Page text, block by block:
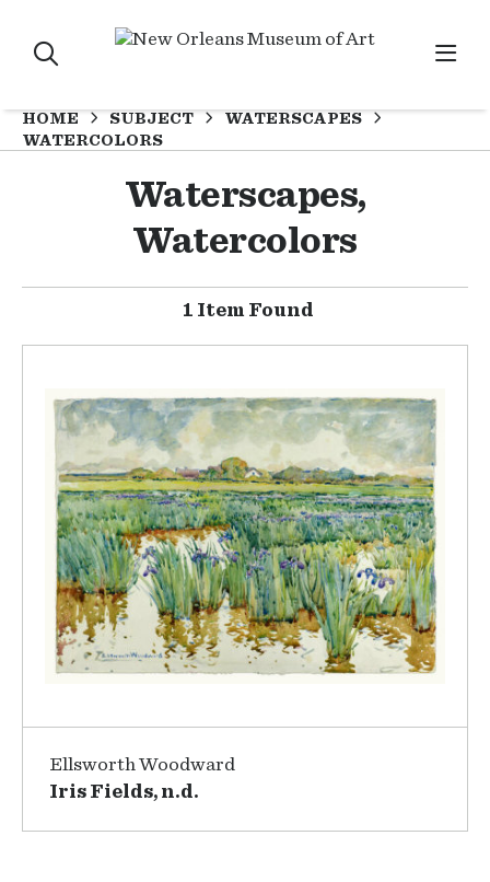
HOME SUBJECT
WATERSCAPES
WATERCOLORS
Waterscapes,
Watercolors
1 Item Found
Ellsworth Woodward
Iris Fields, n.d.